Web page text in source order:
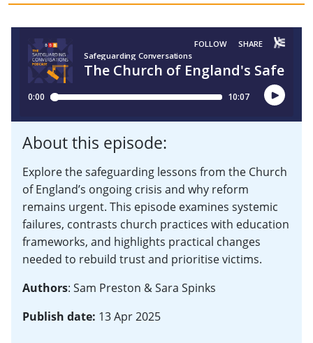
About this episode:
Explore the safeguarding lessons from the Church
of England’s ongoing crisis and why reform
remains urgent. This episode examines systemic
failures, contrasts church practices with education
frameworks, and highlights practical changes
needed to rebuild trust and prioritise victims.
Authors: Sam Preston & Sara Spinks
Publish date: 13 Apr 2025